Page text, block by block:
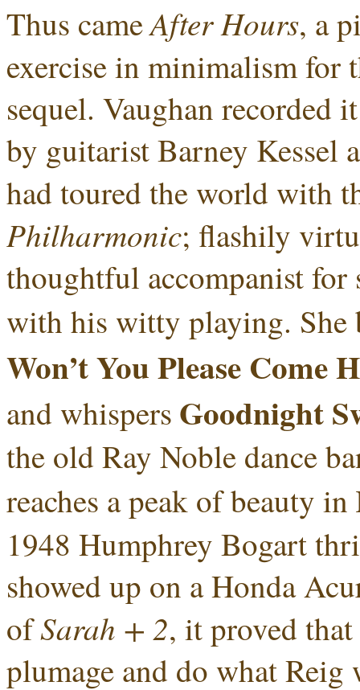
Thus cameAfter Hours, a
exercise in minimalism for
sequel. Vaughan
by guitarist Barney Kessel
had toured the world with
Philharmonic; flashily
thoughtful accompanist for
with his witty playing. She
Won’t You Please Come
and whispers Goodnight
the old Ray Noble dance
reaches a peak of beauty in
1948 Humphrey Bogart
showed up on a Honda
ofSarah + 2, it proved
plumage and do what Reig